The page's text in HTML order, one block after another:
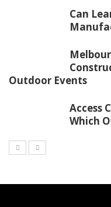
Can
Outdoor Events
Access
Which